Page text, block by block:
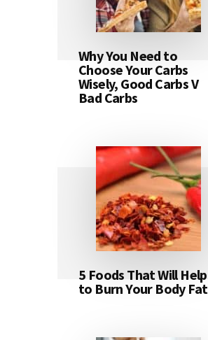
Why You Need to
Choose Your Carbs
Wisely, Good Carbs V
Bad Carbs
5 Foods That Will Help
to Burn Your Body Fat